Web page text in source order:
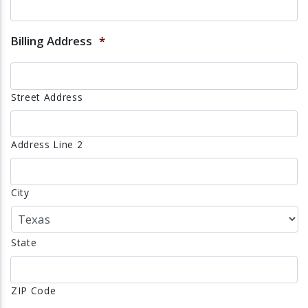
Billing Address *
Street Address
Address Line 2
City
State
ZIP Code